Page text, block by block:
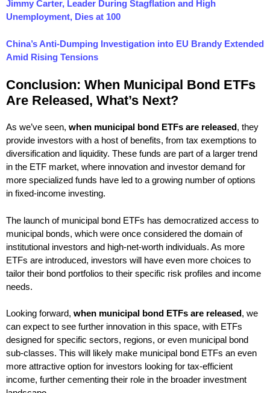
Jimmy Carter, Leader During Stagflation and High
Unemployment, Dies at 100
China’s Anti-Dumping Investigation into EU Brandy Extended
Amid Rising Tensions
Conclusion: When Municipal Bond ETFs
Are Released, What’s Next?
As we’ve seen, when municipal bond ETFs are released, they
provide investors with a host of benefits, from tax exemptions to
diversification and liquidity. These funds are part of a larger trend
in the ETF market, where innovation and investor demand for
more specialized funds have led to a growing number of options
in fixed-income investing.
The launch of municipal bond ETFs has democratized access to
municipal bonds, which were once considered the domain of
institutional investors and high-net-worth individuals. As more
ETFs are introduced, investors will have even more choices to
tailor their bond portfolios to their specific risk profiles and income
needs.
Looking forward, when municipal bond ETFs are released, we
can expect to see further innovation in this space, with ETFs
designed for specific sectors, regions, or even municipal bond
sub-classes. This will likely make municipal bond ETFs an even
more attractive option for investors looking for tax-efficient
income, further cementing their role in the broader investment